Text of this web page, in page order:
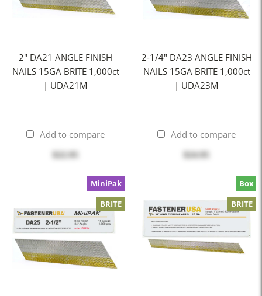
2" DA21 ANGLE FINISH
NAILS 15GA BRITE 1,000ct
| UDA21M
Add to compare
2-1/4" DA23 ANGLE FINISH
NAILS 15GA BRITE 1,000ct
| UDA23M
Add to compare
$24.95
MiniPak
BRITE
Box
BRITE